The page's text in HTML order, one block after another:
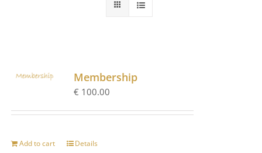
Membership
€ 100.00
Add to cart Details